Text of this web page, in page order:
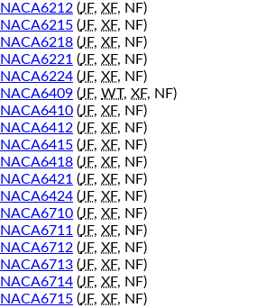
NACA6212 (JF, XF, NF)
NACA6215 (JF, XF, NF)
NACA6218 (JF, XF, NF)
NACA6221 (JF, XF, NF)
NACA6224 (JF, XF, NF)
NACA6409 (JF, WT, XF, NF)
NACA6410 (JF, XF, NF)
NACA6412 (JF, XF, NF)
NACA6415 (JF, XF, NF)
NACA6418 (JF, XF, NF)
NACA6421 (JF, XF, NF)
NACA6424 (JF, XF, NF)
NACA6710 (JF, XF, NF)
NACA6711 (JF, XF, NF)
NACA6712 (JF, XF, NF)
NACA6713 (JF, XF, NF)
NACA6714 (JF, XF, NF)
NACA6715 (JF, XF, NF)